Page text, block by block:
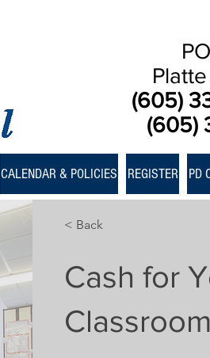
(605)
(605)
CALENDAR & POLICIES REGISTER PD
< Back
Cash for
Classroom